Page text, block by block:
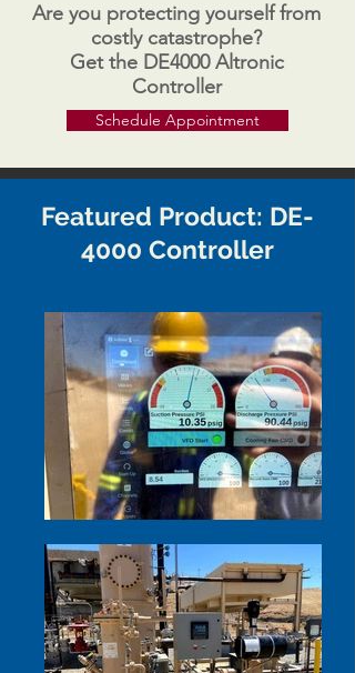
Are you protecting yourself from
costly catastrophe?
Get the DE4000 Altronic
Controller
Schedule Appointment
Featured Product: DE-
4000 Controller